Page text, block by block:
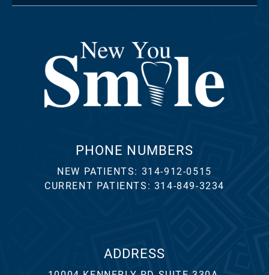
PHONE NUMBERS
NEW PATIENTS: 314-912-0515
CURRENT PATIENTS: 314-849-3234
ADDRESS